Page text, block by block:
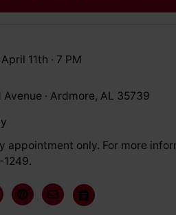
11th · 7 PM
· Ardmore, AL 35739
appointment only. For more